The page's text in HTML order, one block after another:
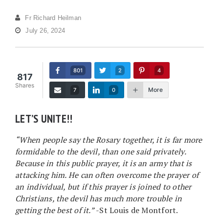
Fr Richard Heilman
July 26, 2024
817
Shares
801 2 4
7 0 More
LET’S UNITE!!
“When people say the Rosary together, it is far more
formidable to the devil, than one said privately.
Because in this public prayer, it is an army that is
attacking him. He can often overcome the prayer of
an individual, but if this prayer is joined to other
Christians, the devil has much more trouble in
getting the best of it.”-St Louis de Montfort.